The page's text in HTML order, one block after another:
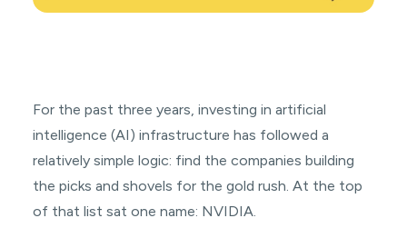
For the past three years, investing in artificial
intelligence (AI) infrastructure has followed a
relatively simple logic: find the companies building
the picks and shovels for the gold rush. At the top
of that list sat one name: NVIDIA.